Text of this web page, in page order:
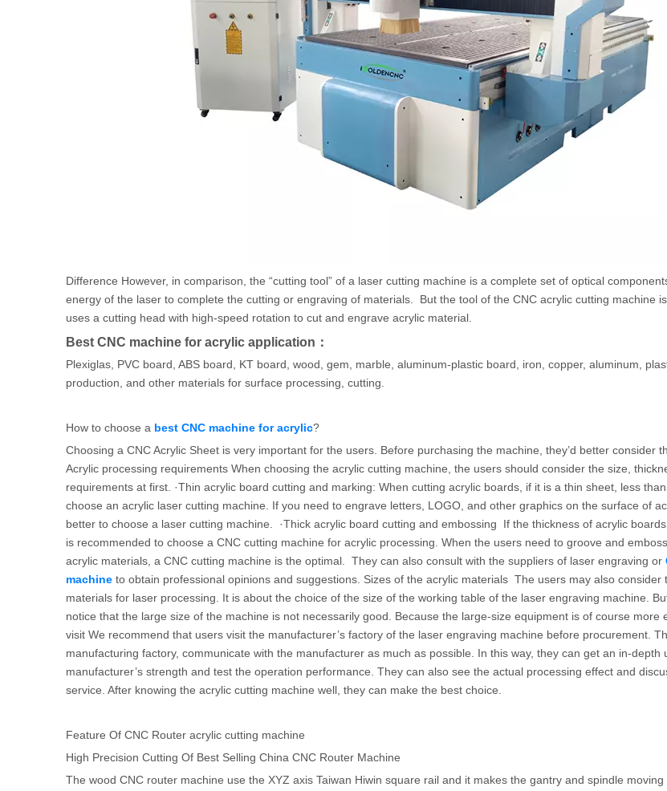
Difference However, in comparison, the “cutting tool” of a laser cutting machine is a complete set of optical
energy of the laser to complete the cutting or engraving of materials. But the tool of the CNC acrylic cutting machine
uses a cutting head with high-speed rotation to cut and engrave acrylic material.
Best CNC machine for acrylic application：
Plexiglas, PVC board, ABS board, KT board, wood, gem, marble, aluminum-plastic board, iron, copper, aluminum,
production, and other materials for surface processing, cutting.
How to choose a best CNC machine for acrylic?
Choosing a CNC Acrylic Sheet is very important for the users. Before purchasing the machine, they’d better consider
Acrylic processing requirements When choosing the acrylic cutting machine, the users should consider the size,
requirements at first. ·Thin acrylic board cutting and marking: When cutting acrylic boards, if it is a thin sheet, less
choose an acrylic laser cutting machine. If you need to engrave letters, LOGO, and other graphics on the surface of
better to choose a laser cutting machine. ·Thick acrylic board cutting and embossing If the thickness of acrylic
is recommended to choose a CNC cutting machine for acrylic processing. When the users need to groove and
acrylic materials, a CNC cutting machine is the optimal. They can also consult with the suppliers of laser engraving or
machine to obtain professional opinions and suggestions. Sizes of the acrylic materials The users may also consider
materials for laser processing. It is about the choice of the size of the working table of the laser engraving machine.
notice that the large size of the machine is not necessarily good. Because the large-size equipment is of course more
visit We recommend that users visit the manufacturer’s factory of the laser engraving machine before procurement.
manufacturing factory, communicate with the manufacturer as much as possible. In this way, they can get an in-depth
manufacturer’s strength and test the operation performance. They can also see the actual processing effect and
service. After knowing the acrylic cutting machine well, they can make the best choice.
Feature Of CNC Router acrylic cutting machine
High Precision Cutting Of Best Selling China CNC Router Machine
The wood CNC router machine use the XYZ axis Taiwan Hiwin square rail and it makes the gantry and spindle